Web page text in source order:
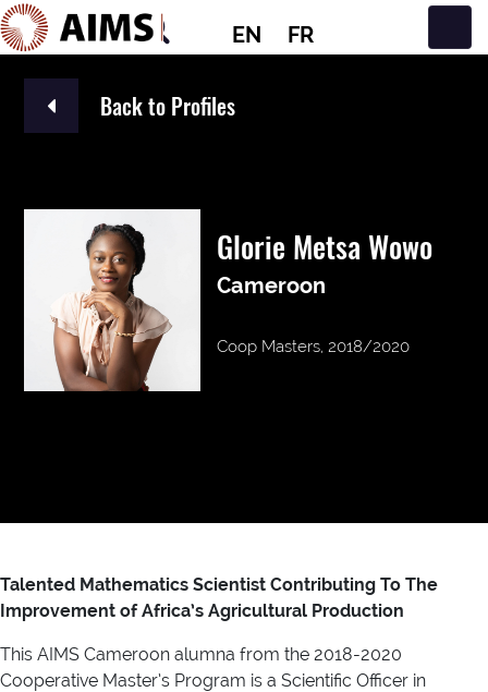
EN FR
Main Navigation
Back to Profiles
Glorie Metsa Wowo
Cameroon
Coop Masters, 2018/2020
Talented Mathematics Scientist Contributing To The
Improvement of Africa’s Agricultural Production
This AIMS Cameroon alumna from the 2018-2020
Cooperative Master’s Program is a Scientific Officer in